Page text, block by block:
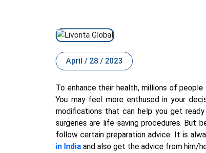
April / 28 / 2023
To enhance their health, millions of
You may feel more enthused in your
modifications that can help you get
surgeries are life-saving procedures. But
follow certain preparation advice. It is
in India and also get the advice from him/